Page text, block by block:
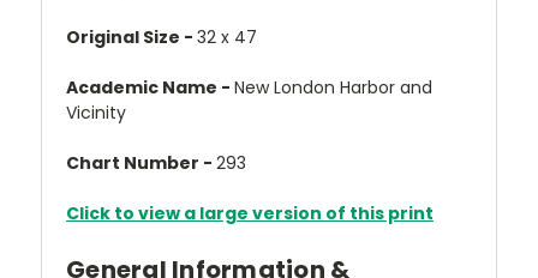
Original Size - 32 x 47
Academic Name - New London Harbor and
Vicinity
Chart Number - 293
Click to view a large version of this print
General Information &